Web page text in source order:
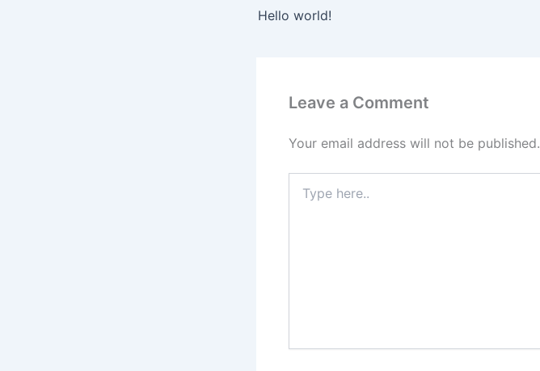
Hello world!
Leave a Comment
Your email address will not be published.
here..